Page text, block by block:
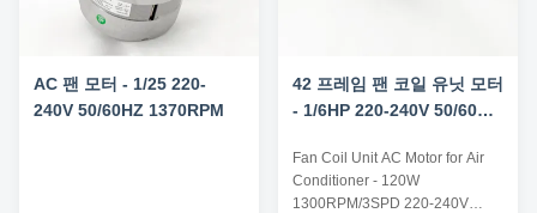
AC 팬 모터 - 1/25 220-
240V 50/60HZ 1370RPM
42 프레임 팬 코일 유닛 모터
- 1/6HP 220-240V 50/60Hz
Fan Coil Unit AC Motor for Air
Conditioner - 120W
1300RPM/3SPD 220-240V